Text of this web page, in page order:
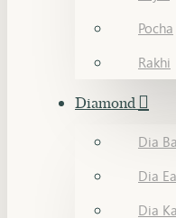
Pocha
Rakhi
Diamond
Dia
Dia
Dia